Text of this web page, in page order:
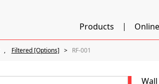
Products
Filtered [Options] RF-001